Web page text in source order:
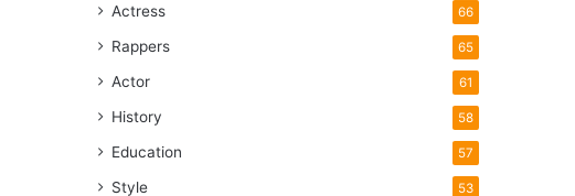
Actress 66
Rappers 65
Actor 61
History 58
Education 57
Style 53